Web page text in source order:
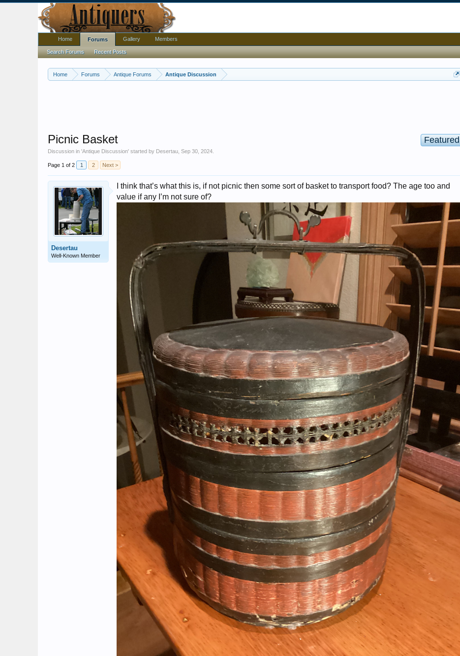
Home Forums Antique Forums Antique Discussion
Featured
Picnic Basket
Discussion in 'Antique Discussion' started by Desertau Sep 30, 2024
Page 1 of 2 1 2 Next >
Desertau
Well-Known Member
I think that’s what this is, if not picnic then some sort of basket to transport food? The age too and
value if any I’m not sure of?
Home Forums
Search Forums Recent Posts
Gallery Members